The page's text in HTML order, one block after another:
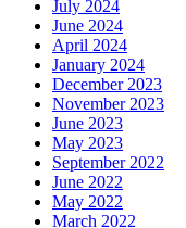
July 2024
June 2024
April 2024
January 2024
December 2023
November 2023
June 2023
May 2023
September 2022
June 2022
May 2022
March 2022